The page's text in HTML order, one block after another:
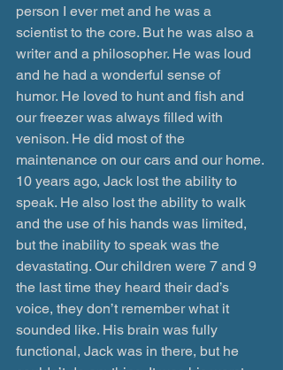
person I ever met and he was a
scientist to the core. But he was also a
writer and a philosopher. He was loud
and he had a wonderful sense of
humor. He loved to hunt and fish and
our freezer was always filled with
venison. He did most of the
maintenance on our cars and our home.
10 years ago, Jack lost the ability to
speak. He also lost the ability to walk
and the use of his hands was limited,
but the inability to speak was the
devastating. Our children were 7 and 9
the last time they heard their dad’s
voice, they don’t remember what it
sounded like. His brain was fully
functional, Jack was in there, but he